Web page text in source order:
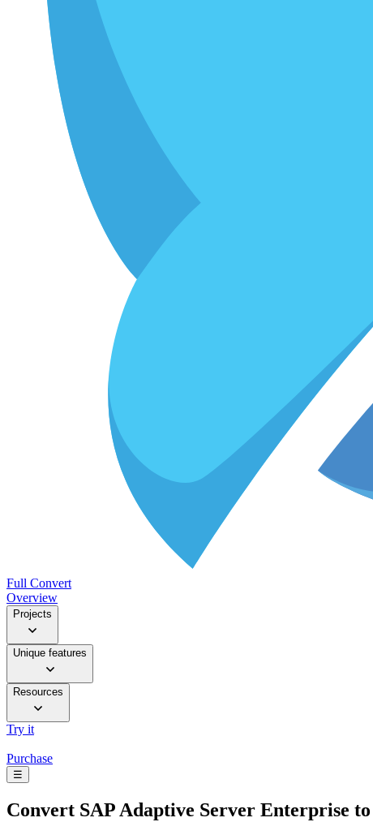
Full Convert
Overview
Projects
Unique features
Resources
Try it
Purchase
☰
Convert SAP Adaptive Server Enterprise